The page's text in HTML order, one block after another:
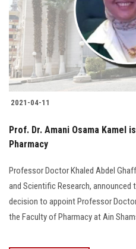
2021-04-11
Prof. Dr. Amani Osama Kamel
Pharmacy
Professor Doctor Khaled Abdel
and Scientific Research, announced
decision to appoint Professor
the Faculty of Pharmacy at Ain